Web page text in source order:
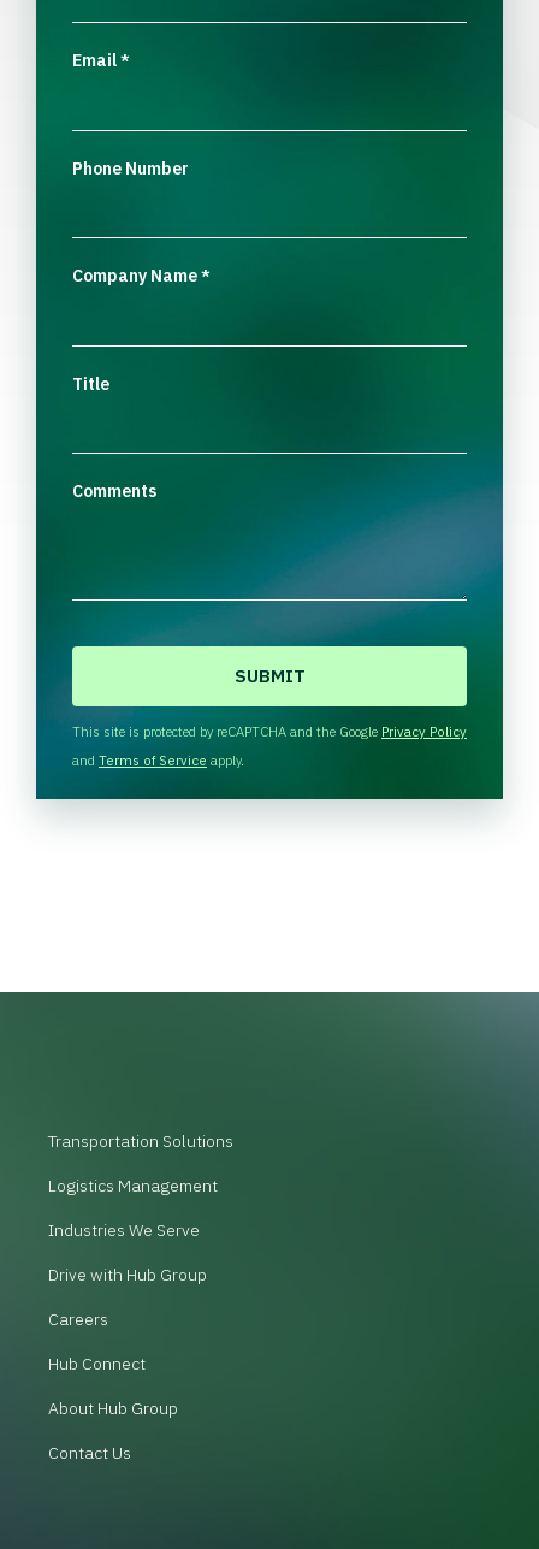
Email*
Phone Number
Company Name*
Title
Comments
H
A
This site is protected by reCAPTCHA and the Google Privacy Policy
and Terms of Service apply.
Transportation Solutions
Logistics Management
Industries We Serve
Drive with Hub Group
Careers
Hub Connect
About Hub Group
Contact Us